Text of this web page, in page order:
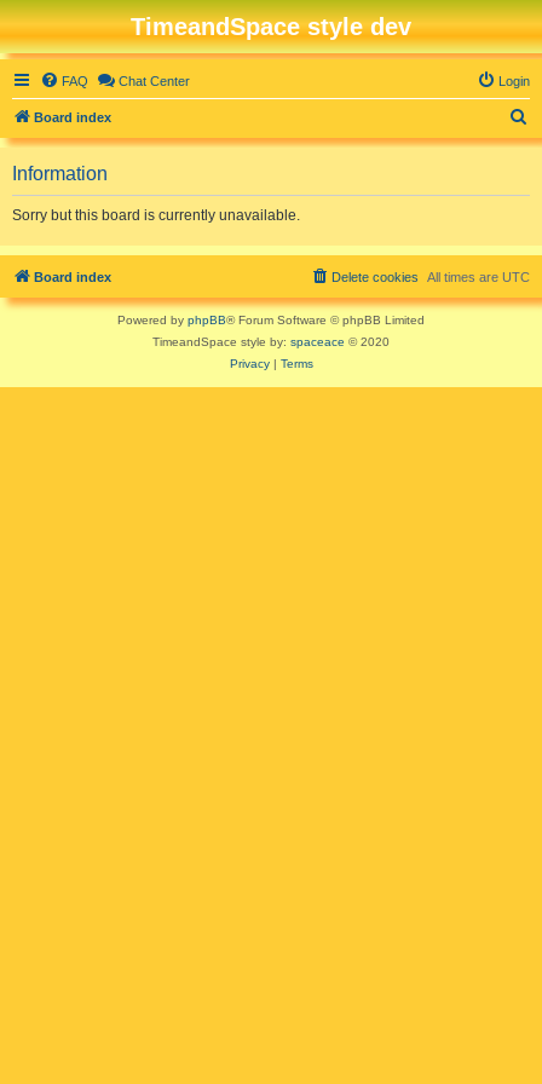
TimeandSpace style dev
FAQ Chat Center Login
Board index
e
Information
Sorry but this board is currently unavailable.
Board index All times are UTC
Delete cookies
Powered by phpBB® Forum Software © phpBB Limited
TimeandSpace style by: spaceace © 2020
Privacy| Terms